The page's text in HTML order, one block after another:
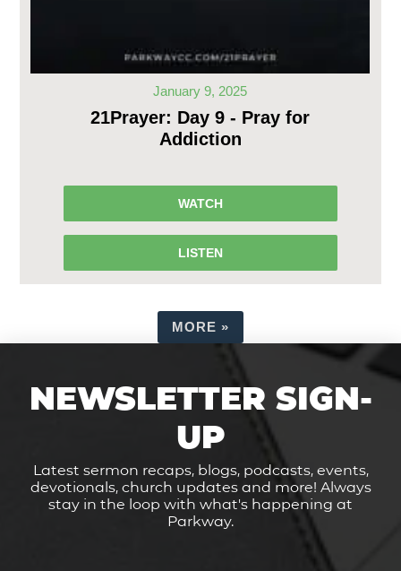
January 9, 2025
21Prayer: Day 9 - Pray for
Addiction
WATCH
LISTEN
MORE »
NEWSLETTER SIGN-
UP
Latest sermon recaps, blogs, podcasts, events,
devotionals, church updates and more! Always
stay in the loop with what's happening at
Parkway.